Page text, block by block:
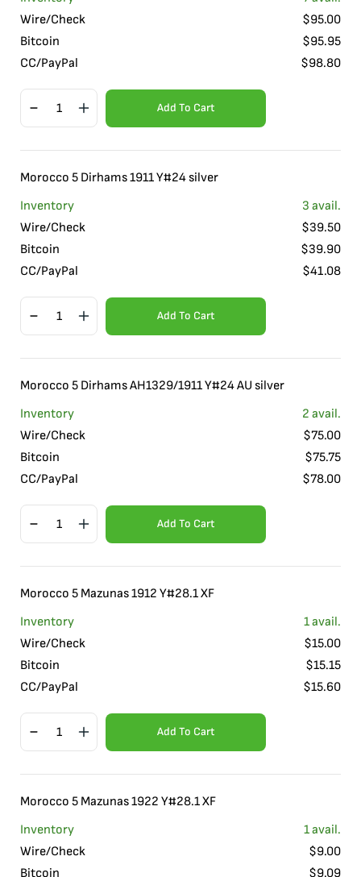
Wire/Check
$95.00
Bitcoin
$95.95
CC/PayPal
$98.80
Add To Cart
Morocco 5 Dirhams 1911 Y#24 silver
Inventory
3 avail.
Wire/Check
$39.50
Bitcoin
$39.90
CC/PayPal
$41.08
Add To Cart
Morocco 5 Dirhams AH1329/1911 Y#24 AU silver
Inventory
2 avail.
Wire/Check
$75.00
Bitcoin
$75.75
CC/PayPal
$78.00
Add To Cart
Morocco 5 Mazunas 1912 Y#28.1 XF
Inventory
1avail.
Wire/Check
$15.00
Bitcoin
$15.15
CC/PayPal
$15.60
Add To Cart
Morocco 5 Mazunas 1922 Y#28.1 XF
Inventory
1avail.
Wire/Check
$9.00
Bitcoin
$9.09